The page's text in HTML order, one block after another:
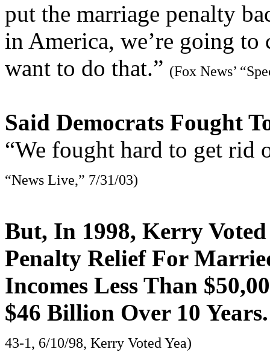
put the marriage penalty
in America, we’re going to
want to do that.” (Fox News’
Said Democrats Fought
“We fought hard to get rid
“News Live,” 7/31/03)
But, In 1998, Kerry
Penalty Relief For
Incomes Less Than
$46 Billion Over 10 Years.
43-1, 6/10/98, Kerry Voted Yea)